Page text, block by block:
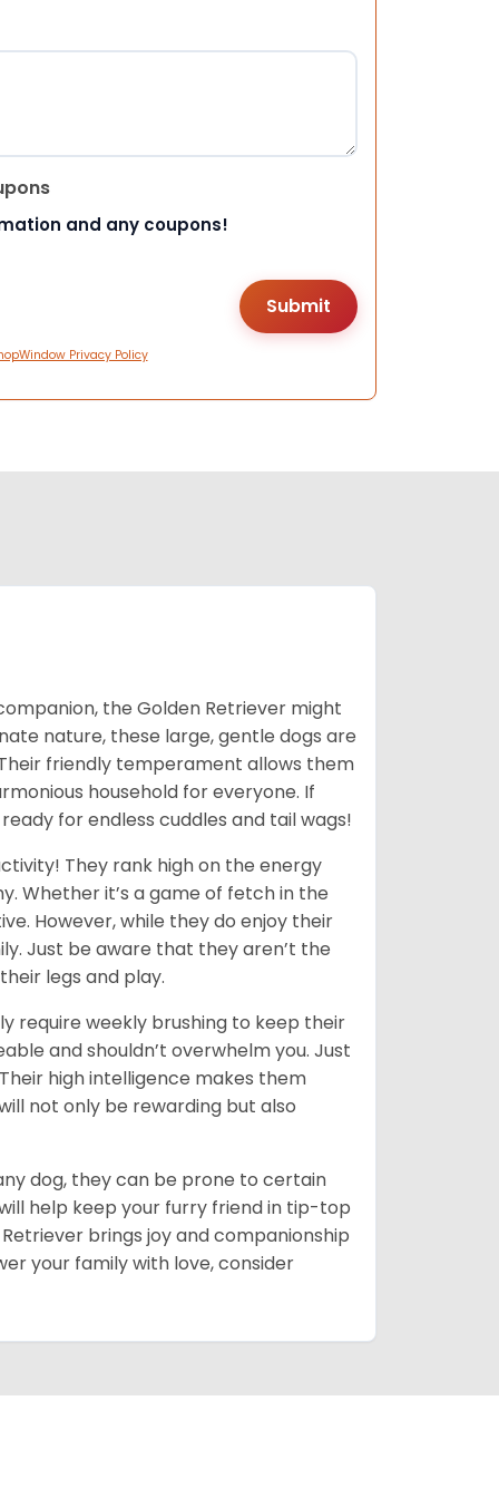
and any coupons!
Privacy Policy
the Golden Retriever might
nature, these large, gentle dogs are
friendly temperament allows them
household for everyone. If
for endless cuddles and tail wags!
They rank high on the energy
Whether it’s a game of fetch in the
However, while they do enjoy their
Just be aware that they aren’t the
legs and play.
require weekly brushing to keep their
and shouldn’t overwhelm you. Just
high intelligence makes them
not only be rewarding but also
dog, they can be prone to certain
help keep your furry friend in tip-top
brings joy and companionship
your family with love, consider